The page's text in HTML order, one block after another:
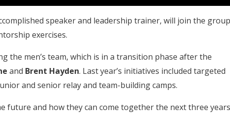
speaker and leadership trainer, will join the group
exercises.
the men’s team, which is in a transition phase after the
and Brent Hayden. Last year’s initiatives included targeted
and senior relay and team-building camps.
future and how they can come together the next three years